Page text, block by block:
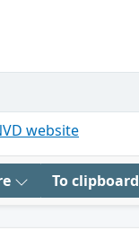
website
To clipboard